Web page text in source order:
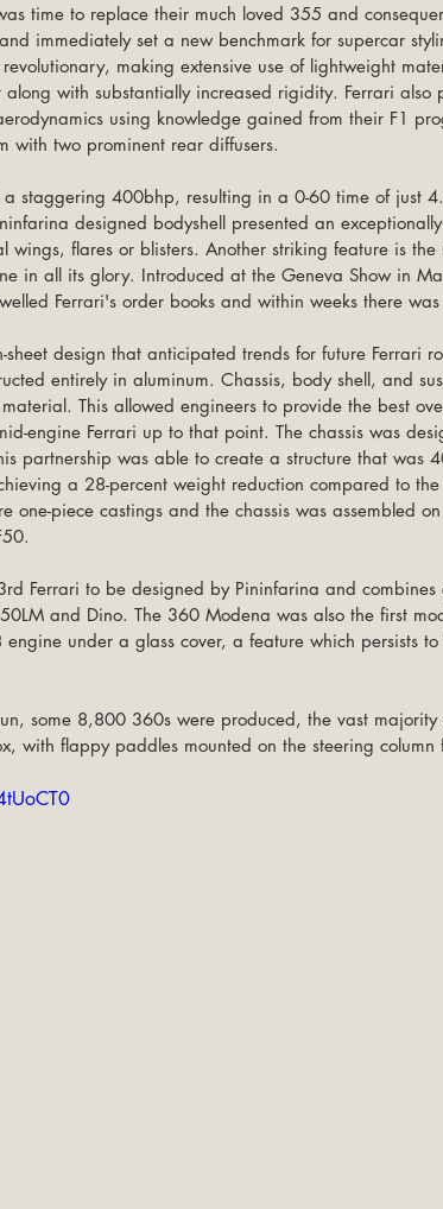
time to replace their much loved 355 and
immediately set a new benchmark for supercar
making extensive use of lightweight
with substantially increased rigidity. Ferrari also
using knowledge gained from their F1
with two prominent rear diffusers.
staggering 400bhp, resulting in a 0-60 time of just
designed bodyshell presented an
flares or blisters. Another striking feature is the
in all its glory. Introduced at the Geneva Show in
Ferrari's order books and within weeks there
design that anticipated trends for future Ferrari
entirely in aluminum. Chassis, body shell, and
This allowed engineers to provide the best
engine Ferrari up to that point. The chassis was
partnership was able to create a structure that was
a 28-percent weight reduction compared to
one-piece castings and the chassis was assembled
Ferrari to be designed by Pininfarina and combines
and Dino. The 360 Modena was also the first
engine under a glass cover, a feature which persists
some 8,800 360s were produced, the vast majority
with flappy paddles mounted on the steering